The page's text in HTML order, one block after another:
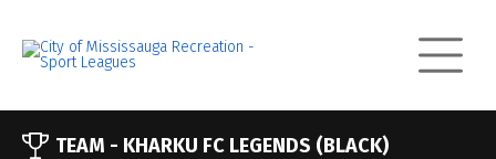
TEAM - KHARKU FC LEGENDS (BLACK)